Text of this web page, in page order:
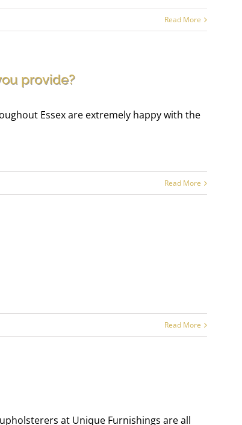
Read More
provide?
Essex are extremely happy with the
Read More
Read More
at Unique Furnishings are all